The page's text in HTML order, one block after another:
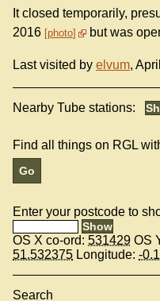
It closed temporarily,
2016 photo but was
Last visited by elvum,
Nearby Tube stations:
Find all things on RGL
Enter your postcode to
OS X co-ord: 531429 OS
51.532375 Longitude: -
Search